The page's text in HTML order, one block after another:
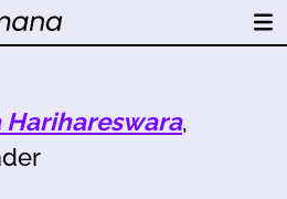
Harihareswara,